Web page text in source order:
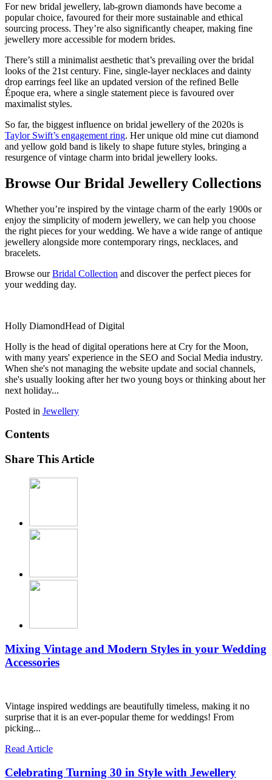
For new bridal jewellery, lab-grown diamonds have become a
popular choice, favoured for their more sustainable and ethical
sourcing process. They’re also significantly cheaper, making fine
jewellery more accessible for modern brides.
There’s still a minimalist aesthetic that’s prevailing over the bridal
looks of the 21st century. Fine, single-layer necklaces and dainty
drop earrings feel like an updated version of the refined Belle
Époque era, where a single statement piece is favoured over
maximalist styles.
So far, the biggest influence on bridal jewellery of the 2020s is
Taylor Swift’s engagement ring. Her unique old mine cut diamond
and yellow gold band is likely to shape future styles, bringing a
resurgence of vintage charm into bridal jewellery looks.
Browse Our Bridal Jewellery Collections
Whether you’re inspired by the vintage charm of the early 1900s or
enjoy the simplicity of modern jewellery, we can help you choose
the right pieces for your wedding. We have a wide range of antique
jewellery alongside more contemporary rings, necklaces, and
bracelets.
Browse ourBridal Collection and discover the perfect pieces for
your wedding day.
Holly DiamondHead of Digital
Holly is the head of digital operations here at Cry for the Moon,
with many years' experience in the SEO and Social Media industry.
When she's not managing the website update and social channels,
she's usually looking after her two young boys or thinking about her
next holiday...
Posted in Jewellery
Contents
Share This Article
Mixing Vintage and Modern Styles in your Wedding
Accessories
Vintage inspired weddings are beautifully timeless, making it no
surprise that it is an ever-popular theme for weddings! From
picking...
Read Article
Celebrating Turning 30 in Style with Jewellery